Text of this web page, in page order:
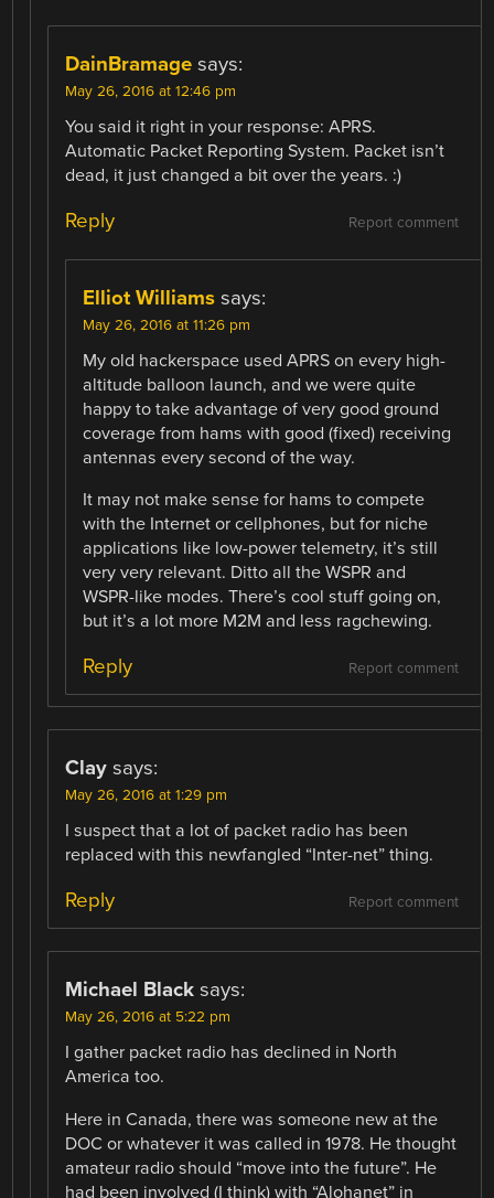
DainBramage says:
May 26, 2016 at 12:46 pm
You said it right in your response: APRS.
Automatic Packet Reporting System. Packet isn’t
dead, it just changed a bit over the years. :)
Report comment
Reply
Elliot Williams says:
May 26, 2016 at 11:26 pm
My old hackerspace used APRS on every high-
altitude balloon launch, and we were quite
happy to take advantage of very good ground
coverage from hams with good (fixed) receiving
antennas every second of the way.
It may not make sense for hams to compete
with the Internet or cellphones, but for niche
applications like low-power telemetry, it’s still
very very relevant. Ditto all the WSPR and
WSPR-like modes. There’s cool stuff going on,
but it’s a lot more M2M and less ragchewing.
Report comment
Reply
Clay says:
May 26, 2016 at 1:29 pm
I suspect that a lot of packet radio has been
replaced with this newfangled “Inter-net” thing.
Report comment
Reply
Michael Black says:
May 26, 2016 at 5:22 pm
I gather packet radio has declined in North
America too.
Here in Canada, there was someone new at the
DOC or whatever it was called in 1978. He thought
amateur radio should “move into the future”. He
had been involved (I think) with “Alohanet” in